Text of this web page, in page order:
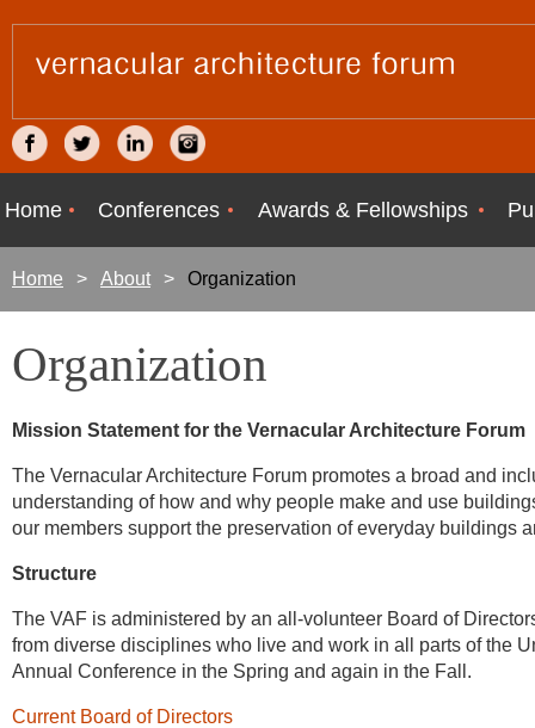
Home Conferences Awards & Fellowships
Home About Organization
Organization
Mission Statement for the Vernacular Architecture Forum
The Vernacular Architecture Forum promotes a broad and
understanding of how and why people make and use
our members support the preservation of everyday buildings
Structure
The VAF is administered by an all-volunteer Board of
from diverse disciplines who live and work in all parts of the
Annual Conference in the Spring and again in the Fall.
Current Board of Directors